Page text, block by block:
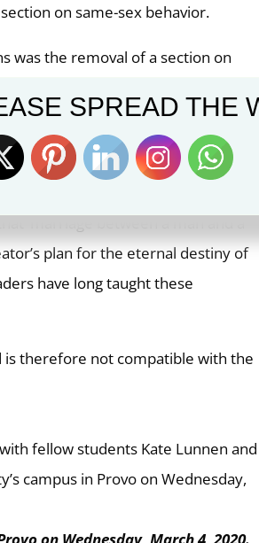
on same-sex behavior.
was the removal of a section on
of the Church did not change with
There is and always has been
refraining from sexual relations
as the letter of God’s laws.
‘marriage between a man and a
plan for the eternal destiny of
have long taught these
is therefore not compatible with the
SPREAD THE